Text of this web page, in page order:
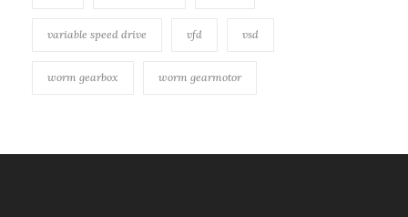
variable speed drive vfd vsd
worm gearbox worm gearmotor